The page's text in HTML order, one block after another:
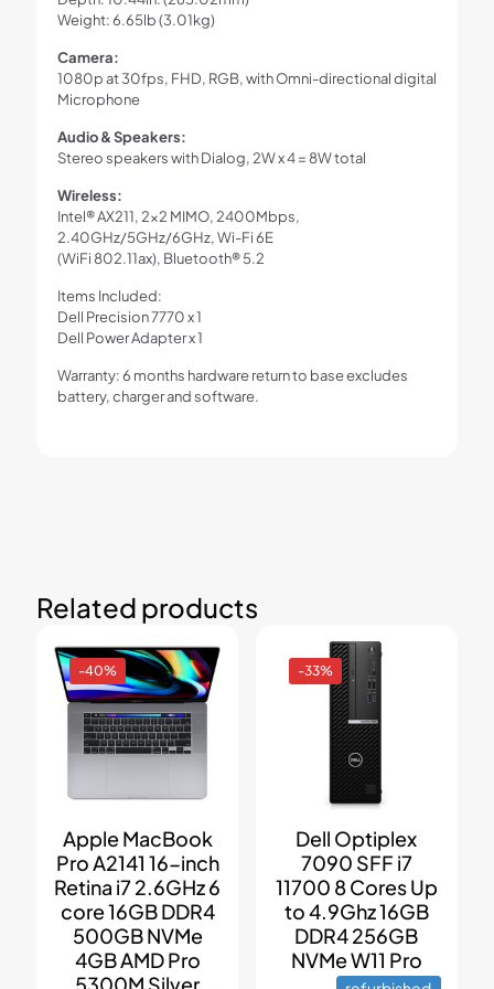
Weight: 6.65lb (3.01kg)
Camera:
1080p at 30fps, FHD, RGB, with Omni-directional digital
Microphone
Audio & Speakers:
Stereo speakers with Dialog, 2W x 4 = 8W total
Wireless:
Intel® AX211, 2×2 MIMO, 2400Mbps,
2.40GHz/5GHz/6GHz, Wi-Fi 6E
(WiFi 802.11ax), Bluetooth® 5.2
Items Included:
Dell Precision 7770 x 1
Dell Power Adapter x 1
Warranty: 6 months hardware return to base excludes
battery, charger and software.
Related products
-40%
Apple MacBook
Pro A2141 16-inch
Retina i7 2.6GHz 6
core 16GB DDR4
500GB NVMe
4GB AMD Pro
-33%
Dell Optiplex
7090 SFF i7
11700 8 Cores Up
to 4.9Ghz 16GB
DDR4 256GB
NVMe W11 Pro